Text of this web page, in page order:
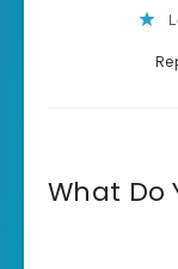
What Do